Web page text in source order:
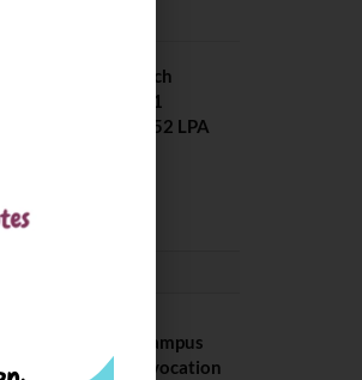
NIT Jalandhar B Tech
Placement 2025. 21
Students received 52 LPA
BITS Hyderabad Campus
Hosts Annual Convocation